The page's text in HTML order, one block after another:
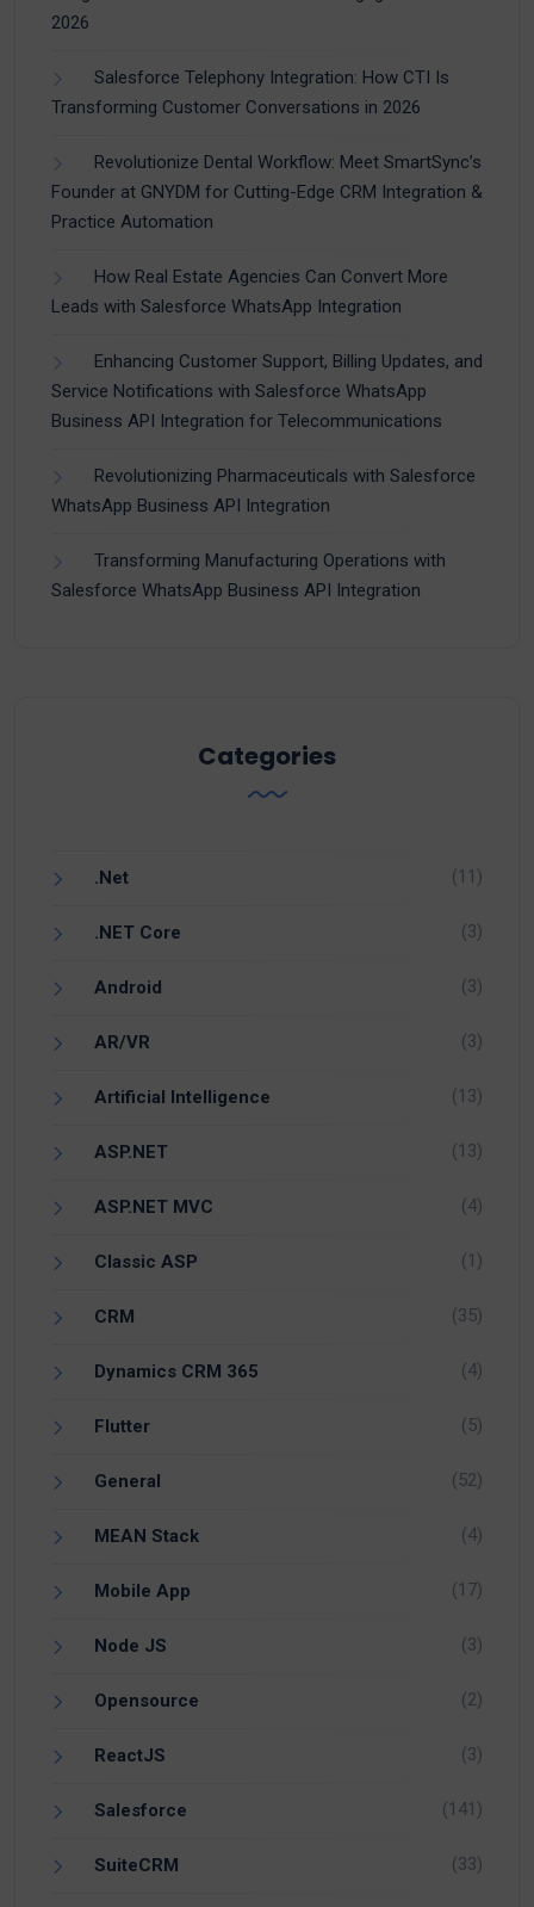
2026
Salesforce Telephony Integration: How CTI Is
Transforming Customer Conversations in 2026
Revolutionize Dental Workflow: Meet SmartSync’s
Founder at GNYDM for Cutting-Edge CRM Integration &
Practice Automation
How Real Estate Agencies Can Convert More
Leads with Salesforce WhatsApp Integration
Enhancing Customer Support, Billing Updates, and
Service Notifications with Salesforce WhatsApp
Business API Integration for Telecommunications
Revolutionizing Pharmaceuticals with Salesforce
WhatsApp Business API Integration
Transforming Manufacturing Operations with
Salesforce WhatsApp Business API Integration
Categories
.Net (11)
.NET Core (3)
Android (3)
AR/VR (3)
Artificial Intelligence (13)
ASP.NET (13)
ASP.NET MVC (4)
Classic ASP (1)
CRM (35)
Dynamics CRM 365 (4)
Flutter (5)
General (52)
MEAN Stack (4)
Mobile App (17)
Node JS (3)
Opensource (2)
ReactJS (3)
Salesforce (141)
SuiteCRM (33)